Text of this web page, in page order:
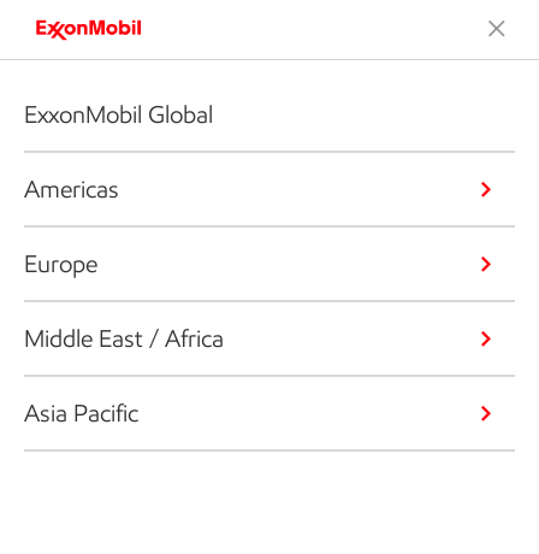
ExxonMobil Global
Americas
Europe
Middle East / Africa
Asia Pacific